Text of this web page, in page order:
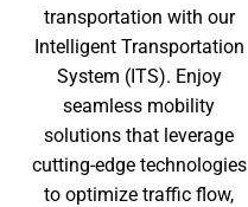
transportation with our
Intelligent Transportation
System (ITS). Enjoy
seamless mobility
solutions that leverage
cutting-edge technologies
to optimize traffic flow,